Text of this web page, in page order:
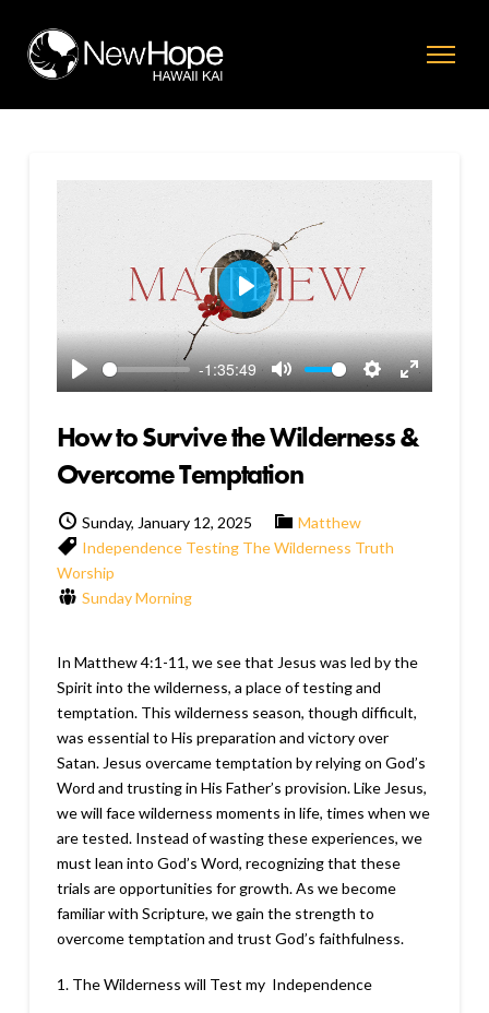
Play
-1:35:49
Mute
Settings
Enter
Play
How to Survive the Wilderness &
Overcome Temptation
Sunday, January 12, 2025
Matthew
Independence Testing The Wilderness Truth
Worship
Sunday Morning
In Matthew 4:1-11, we see that Jesus was led by the
Spirit into the wilderness, a place of testing and
temptation. This wilderness season, though difficult,
was essential to His preparation and victory over
Satan. Jesus overcame temptation by relying on God’s
Word and trusting in His Father’s provision. Like Jesus,
we will face wilderness moments in life, times when we
are tested. Instead of wasting these experiences, we
must lean into God’s Word, recognizing that these
trials are opportunities for growth. As we become
familiar with Scripture, we gain the strength to
overcome temptation and trust God’s faithfulness.
1. The Wilderness will Test my Independence